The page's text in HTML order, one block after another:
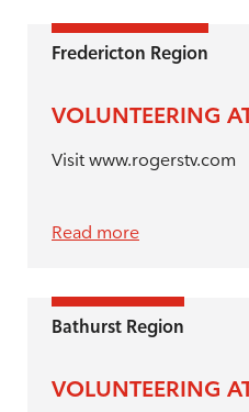
Fredericton Region
VOLUNTEERING
Visit www.rogerstv.com
Read more
Bathurst Region
VOLUNTEERING